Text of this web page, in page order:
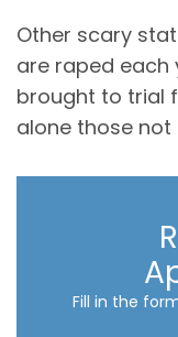
Other scary
are raped each
brought to trial
alone those
Fill in the